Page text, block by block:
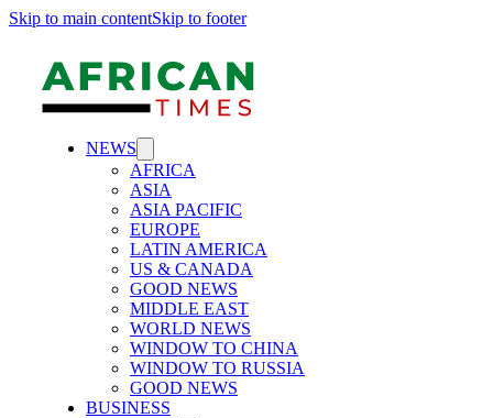
Skip to main contentSkip to footer
NEWS
AFRICA
ASIA
ASIA PACIFIC
EUROPE
LATIN AMERICA
US & CANADA
GOOD NEWS
MIDDLE EAST
WORLD NEWS
WINDOW TO CHINA
WINDOW TO RUSSIA
GOOD NEWS
BUSINESS